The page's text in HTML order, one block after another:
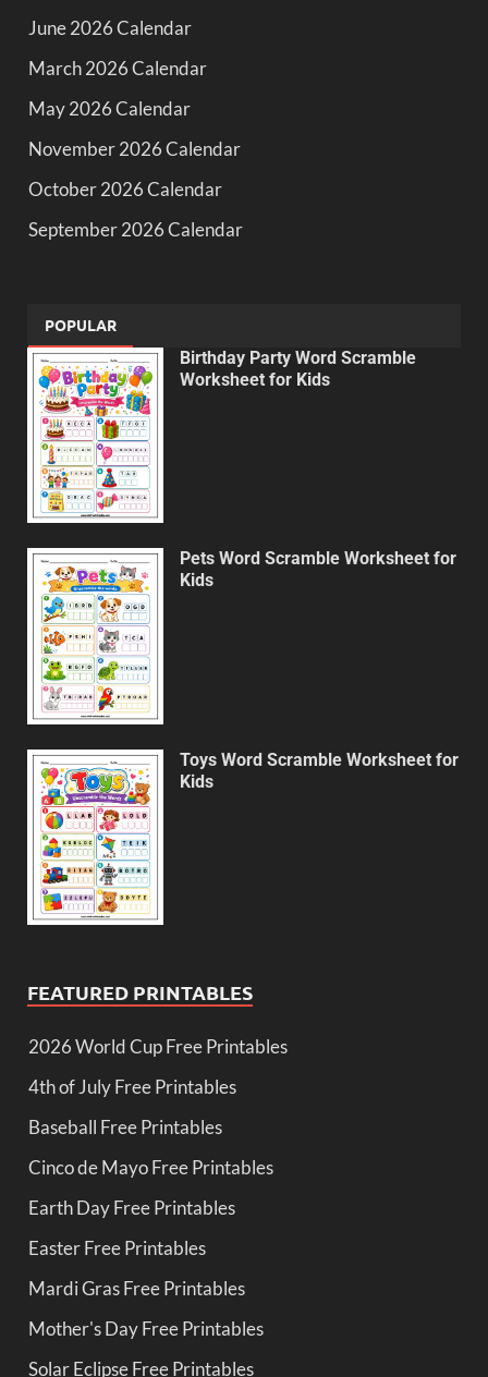
June 2026 Calendar
March 2026 Calendar
May 2026 Calendar
November 2026 Calendar
October 2026 Calendar
September 2026 Calendar
POPULAR
Birthday Party Word Scramble
Worksheet for Kids
Pets Word Scramble Worksheet for
Kids
Toys Word Scramble Worksheet for
Kids
FEATURED PRINTABLES
2026 World Cup Free Printables
4th of July Free Printables
Baseball Free Printables
Cinco de Mayo Free Printables
Earth Day Free Printables
Easter Free Printables
Mardi Gras Free Printables
Mother's Day Free Printables
Solar Eclipse Free Printables